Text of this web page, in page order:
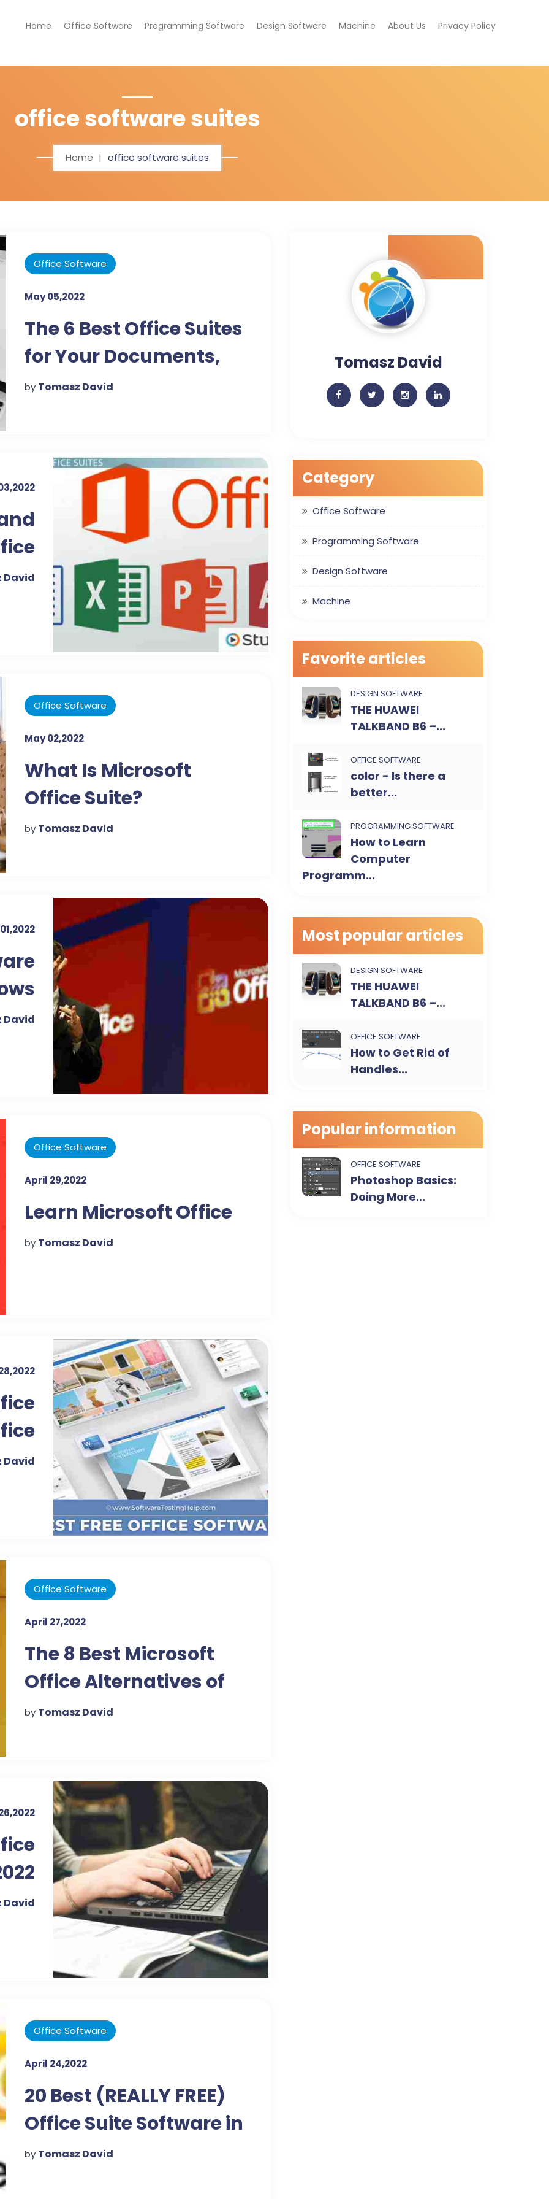
Home Office Software Programming Software Design Software Machine About Us Privacy Policy
office software suites
Home office software suites
Office Software
May 05,2022
The 6 Best Office Suites
for Your Documents,
Spreadsheets, and
by Tomasz David
-
David
Office Software
May 02,2022
What Is Microsoft
Office Suite?
by Tomasz David
David
Office Software
April 29,2022
Learn Microsoft Office
by Tomasz David
David
Office Software
April 27,2022
The 8 Best Microsoft
Office Alternatives of
2022
by Tomasz David
David
Office Software
April 24,2022
20 Best (REALLY FREE)
Office Suite Software in
Jan 2022
by Tomasz David
Tomasz David
Category
Office Software
Programming Software
Design Software
Machine
Favorite articles
DESIGN SOFTWARE
THE HUAWEI
TALKBAND B6 –...
OFFICE SOFTWARE
color - Is there a
better...
PROGRAMMING SOFTWARE
How to Learn
Computer
Programm...
Most popular articles
DESIGN SOFTWARE
THE HUAWEI
TALKBAND B6 –...
OFFICE SOFTWARE
How to Get Rid of
Handles...
Popular information
OFFICE SOFTWARE
Photoshop Basics:
Doing More...